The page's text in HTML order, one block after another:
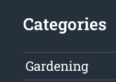
Categories
Gardening